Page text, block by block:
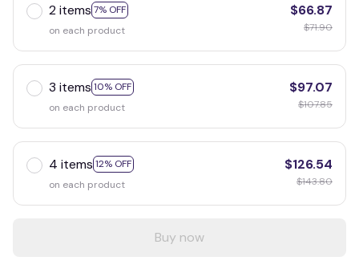
2 items 7% OFF
on each product
$66.87
$71.90
3 items 10% OFF
on each product
$97.07
$107.85
4 items 12% OFF
on each product
$126.54
$143.80
Buy now